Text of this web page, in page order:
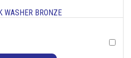
WASHER BRONZE